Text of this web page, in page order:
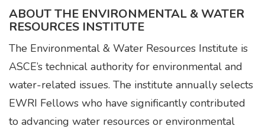
ABOUT THE ENVIRONMENTAL & WATER
RESOURCES INSTITUTE
The Environmental & Water Resources Institute is
ASCE’s technical authority for environmental and
water-related issues. The institute annually selects
EWRI Fellows who have significantly contributed
to advancing water resources or environmental